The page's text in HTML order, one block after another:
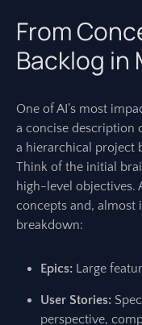
From
Backlog in
One of AI’s most
a concise description
a hierarchical project
Think of the initial
high-level objectives.
concepts and, almost
breakdown:
Epics: Large
User Stories:
perspective,